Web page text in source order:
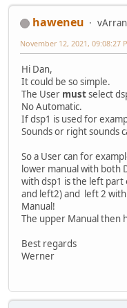
haweneu
November 12, 2021, 09:08:27
Hi Dan,
It could be so simple.
The User mustselect
No Automatic.
If dsp1 is used for
Sounds or right sounds
So a User can for
lower manual with both
with dsp1 is the left
and left2) and left 2
Manual!
The upper Manual then
Best regards
Werner